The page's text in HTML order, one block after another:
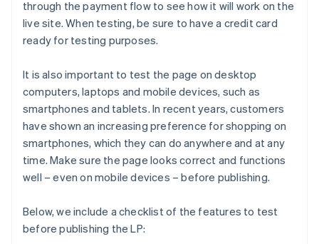
through the payment flow to see how it will work on the
live site. When testing, be sure to have a credit card
ready for testing purposes.
It is also important to test the page on desktop
computers, laptops and mobile devices, such as
smartphones and tablets. In recent years, customers
have shown an increasing preference for shopping on
smartphones, which they can do anywhere and at any
time. Make sure the page looks correct and functions
well – even on mobile devices – before publishing.
Below, we include a checklist of the features to test
before publishing the LP: